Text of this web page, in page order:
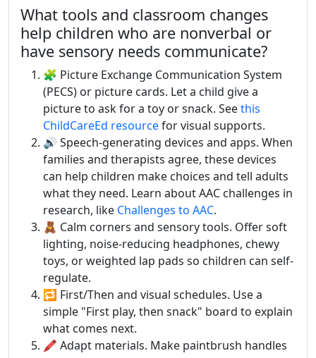
What tools and classroom changes
help children who are nonverbal or
have sensory needs communicate?
🧩 Picture Exchange Communication System
(PECS) or picture cards. Let a child give a
picture to ask for a toy or snack. Seethis
ChildCareEd resourcefor visual supports.
🔊 Speech-generating devices and apps. When
families and therapists agree, these devices
can help children make choices and tell adults
what they need. Learn about AAC challenges in
research, like Challenges to AAC.
🧸 Calm corners and sensory tools. Offer soft
lighting, noise-reducing headphones, chewy
toys, or weighted lap pads so children can self-
regulate.
🔁 First/Then and visual schedules. Use a
simple "First play, then snack" board to explain
what comes next.
🖍️ Adapt materials. Make paintbrush handles